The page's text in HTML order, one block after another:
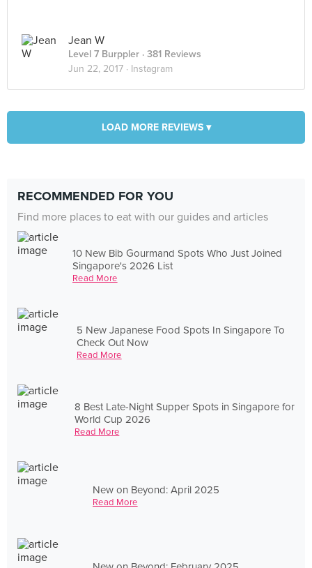
Jean W
Level 7 Burppler · 381 Reviews
Jun 22, 2017 · Instagram
LOAD MORE REVIEWS ▾
RECOMMENDED FOR YOU
Find more places to eat with our guides and articles
10 New Bib Gourmand Spots Who Just Joined
Singapore's 2026 List
Read More
5 New Japanese Food Spots In Singapore To
Check Out Now
Read More
8 Best Late-Night Supper Spots in Singapore for
World Cup 2026
Read More
New on Beyond: April 2025
Read More